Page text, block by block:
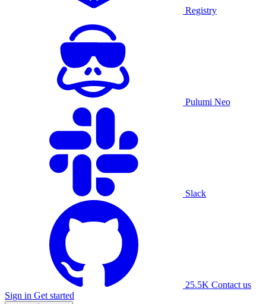
Registry
Pulumi Neo
Slack
25.5K Contact us
Sign in Get started